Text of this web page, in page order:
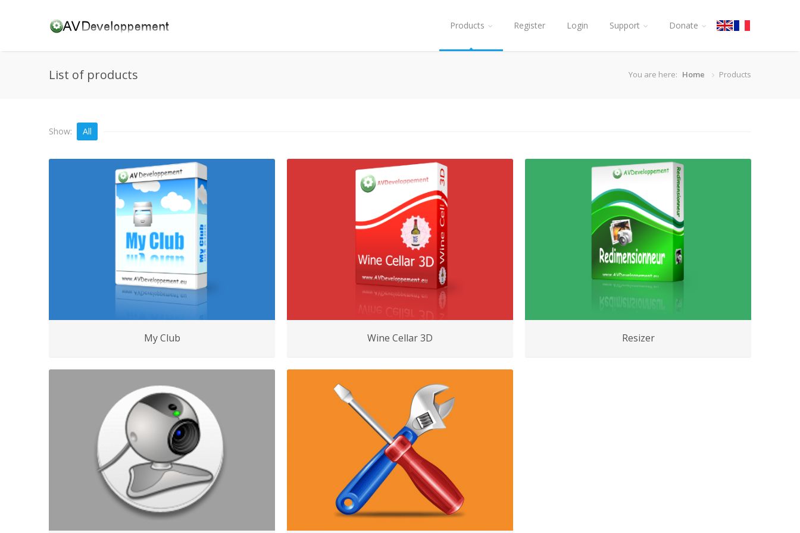
Products Register Login Support Donate
List of products You are here: Home Products
Show: All
My Club Wine Cellar 3D Resizer